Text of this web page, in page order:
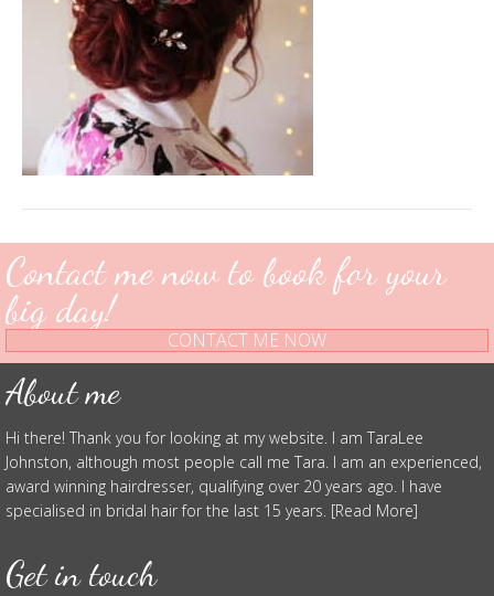
Contact me now to book for your
big day!
CONTACT ME NOW
About me
Hi there! Thank you for looking at my website. I am TaraLee
Johnston, although most people call me Tara. I am an experienced,
award winning hairdresser, qualifying over 20 years ago. I have
specialised in bridal hair for the last 15 years. [Read More]
Get in touch